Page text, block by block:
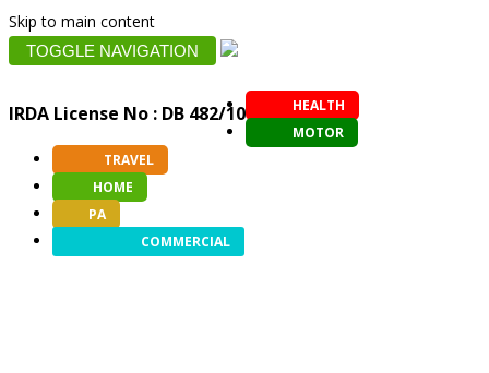
Skip to main content
TOGGLE NAVIGATION
IRDA License No : DB 482/10
HEALTH
MOTOR
TRAVEL
HOME
PA
COMMERCIAL